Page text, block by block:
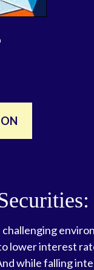
lower interest
while falling